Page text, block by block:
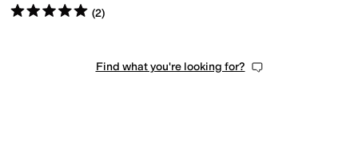
Rated5starsout of 5
(2)
Find what you're looking for?